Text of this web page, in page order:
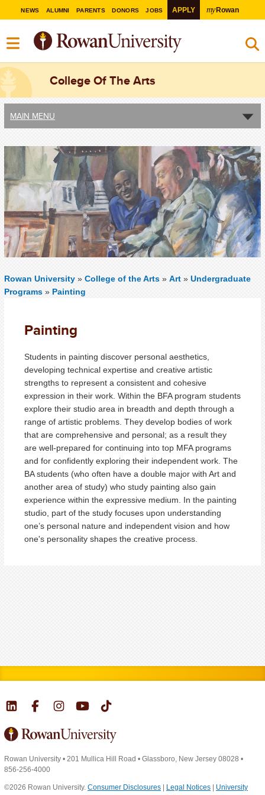
NEWS ALUMNI PARENTS DONORS JOBS APPLY myRowan
College Of The Arts
MAIN MENU
Rowan University » College of the Arts » Art » Undergraduate
Programs » Painting
Painting
Students in painting discover personal aesthetics,
developing technical expertise and creative artistic
strengths to represent a consistent and cohesive
expression in their work. Within the BFA program students
explore their studio area in breadth and depth through a
range of artistic problems. They develop bodies of work
that are comprehensive and personal; as a result they
are well-prepared for continuing into top MFA programs
and for confidently exploring their independent work. The
BA students (who often have a double major with Art and
another area of study) who study painting also gain
experience within the expressive medium. In the painting
studio, part of the study focuses upon understanding
one’s personal nature and independent vision and how
one's personality shapes the creative process.
Rowan University • 201 Mullica Hill Road • Glassboro, New Jersey 08028 •
856-256-4000
©2026 Rowan University. Consumer Disclosures | Legal Notices | University